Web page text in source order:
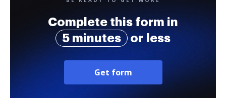
Complete this form in
5 minutes
or less
Get form